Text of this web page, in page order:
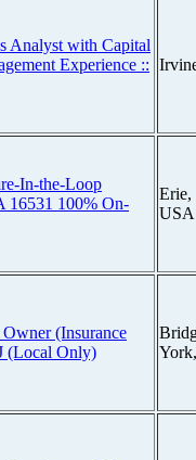
Analyst with Capital
Experience ::
In-the-Loop
16531 100% On-
Erie,
USA
(Insurance
(Local Only)